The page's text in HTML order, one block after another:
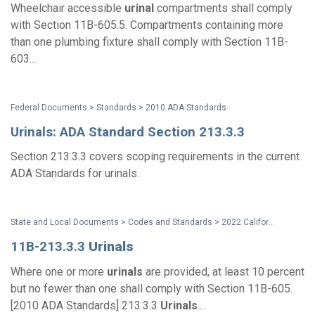
Wheelchair accessible urinal compartments shall comply
with Section 11B-605.5. Compartments containing more
than one plumbing fixture shall comply with Section 11B-
603....
Federal Documents > Standards > 2010 ADA Standards
Urinals: ADA Standard Section 213.3.3
Section 213.3.3 covers scoping requirements in the current
ADA Standards for urinals.
State and Local Documents > Codes and Standards > 2022 California Standards
11B-213.3.3 Urinals
Where one or more urinals are provided, at least 10 percent
but no fewer than one shall comply with Section 11B-605.
[2010 ADA Standards] 213.3.3 Urinals